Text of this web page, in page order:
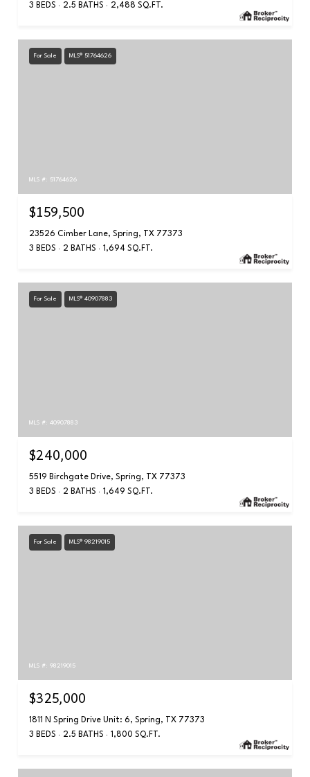
3 BEDS
2.5 BATHS 2,488 SQ.FT.
For Sale MLS® 51764626
MLS #: 51764626
$159,500
23526 Cimber Lane, Spring, TX 77373
3 BEDS
2 BATHS 1,694 SQ.FT.
For Sale MLS® 40907883
MLS #: 40907883
$240,000
5519 Birchgate Drive, Spring, TX 77373
3 BEDS
2 BATHS 1,649 SQ.FT.
For Sale MLS® 98219015
MLS #: 98219015
$325,000
1811 N Spring Drive Unit: 6, Spring, TX 77373
3 BEDS
2.5 BATHS 1,800 SQ.FT.